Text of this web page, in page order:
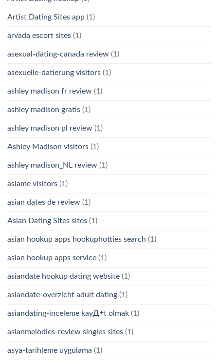
Artist Dating Sites app (1)
arvada escort sites (1)
asexual-dating-canada review (1)
asexuelle-datierung visitors (1)
ashley madison fr review (1)
ashley madison gratis (1)
ashley madison pl review (1)
Ashley Madison visitors (1)
ashley madison_NL review (1)
asiame visitors (1)
asian dates de review (1)
Asian Dating Sites sites (1)
asian hookup apps hookuphotties search (1)
asian hookup apps service (1)
asiandate hookup dating website (1)
asiandate-overzicht adult dating (1)
asiandating-inceleme kayД±t olmak (1)
asianmelodies-review singles sites (1)
asya-tarihleme uygulama (1)